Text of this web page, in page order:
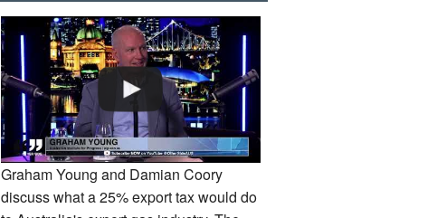
Graham Young and Damian Coory
discuss what a 25% export tax would do